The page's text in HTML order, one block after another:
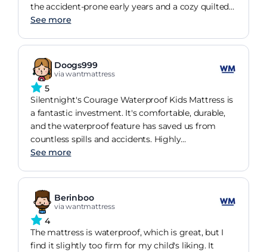
the accident-prone early years and a cozy quilted
side for when they've outgrown the spills. A five-
See more
Doogs999
via wantmattress
5
Silentnight's Courage Waterproof Kids Mattress is
a fantastic investment. It's comfortable, durable,
and the waterproof feature has saved us from
countless spills and accidents. Highly
recommended!
See more
Berinboo
via wantmattress
4
The mattress is waterproof, which is great, but I
find it slightly too firm for my child's liking. It